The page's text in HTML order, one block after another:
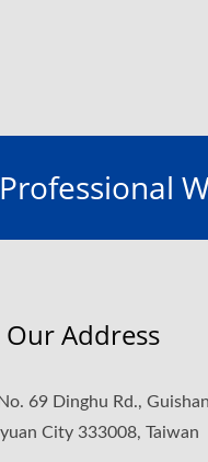
Our Address
No. 69 Dinghu Rd.,
City 333008, Taiwan